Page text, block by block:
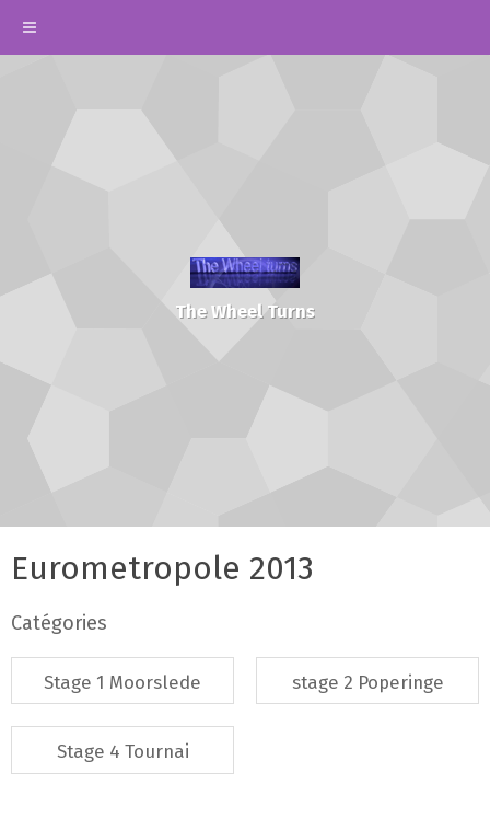
The Wheel Turns
Eurometropole 2013
Catégories
Stage 1 Moorslede stage 2 Poperinge
Stage 4 Tournai